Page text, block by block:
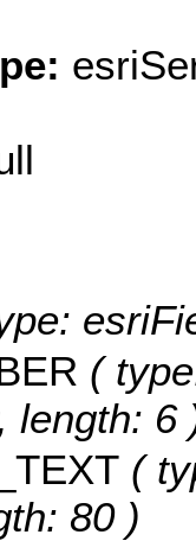
(
length: 6
(
80 )